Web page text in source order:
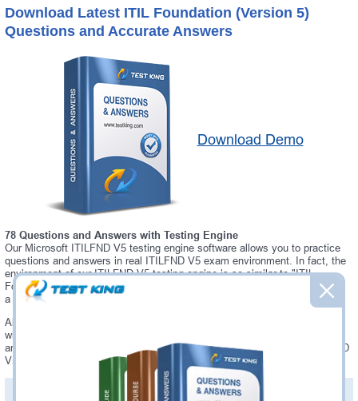
Download Latest ITIL Foundation (Version 5)
Questions and Accurate Answers
Download Demo
78 Questions and Answers with Testing Engine
Our Microsoft ITILFND V5 testing engine software allows you to practice
questions and answers in real ITILFND V5 exam environment. In fact, the
environment of our ITILFND V5 testing engine is so similar to "ITIL
Foundation (Version 5)" exam environment, that you won't probably notice
a difference during your actual ITILFND V5 exam.
Always up to date: once there is some change on ITILFND V5 exam, you
will receive an updated study materials, which are automatically updated
and download every time you launch ITILFND V5 Testing Engine. ITILFND
V5 updates are provided for free for 90 days.
PDF Version of Questions & Answers(+$49.99